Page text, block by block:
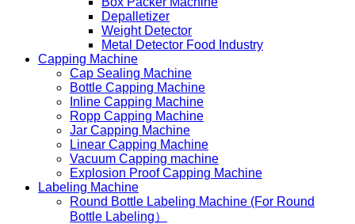
Depalletizer
Weight Detector
Metal Detector Food Industry
Capping Machine
Cap Sealing Machine
Bottle Capping Machine
Inline Capping Machine
Ropp Capping Machine
Jar Capping Machine
Linear Capping Machine
Vacuum Capping machine
Explosion Proof Capping Machine
Labeling Machine
Round Bottle Labeling Machine (For Round
Bottle Labeling）